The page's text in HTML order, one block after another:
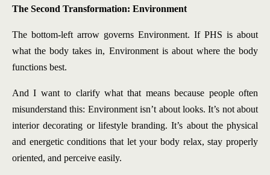
The Second Transformation: Environment
The bottom-left arrow governs Environment. If PHS is about
what the body takes in, Environment is about where the body
functions best.
And I want to clarify what that means because people often
misunderstand this: Environment isn’t about looks. It’s not about
interior decorating or lifestyle branding. It’s about the physical
and energetic conditions that let your body relax, stay properly
oriented, and perceive easily.